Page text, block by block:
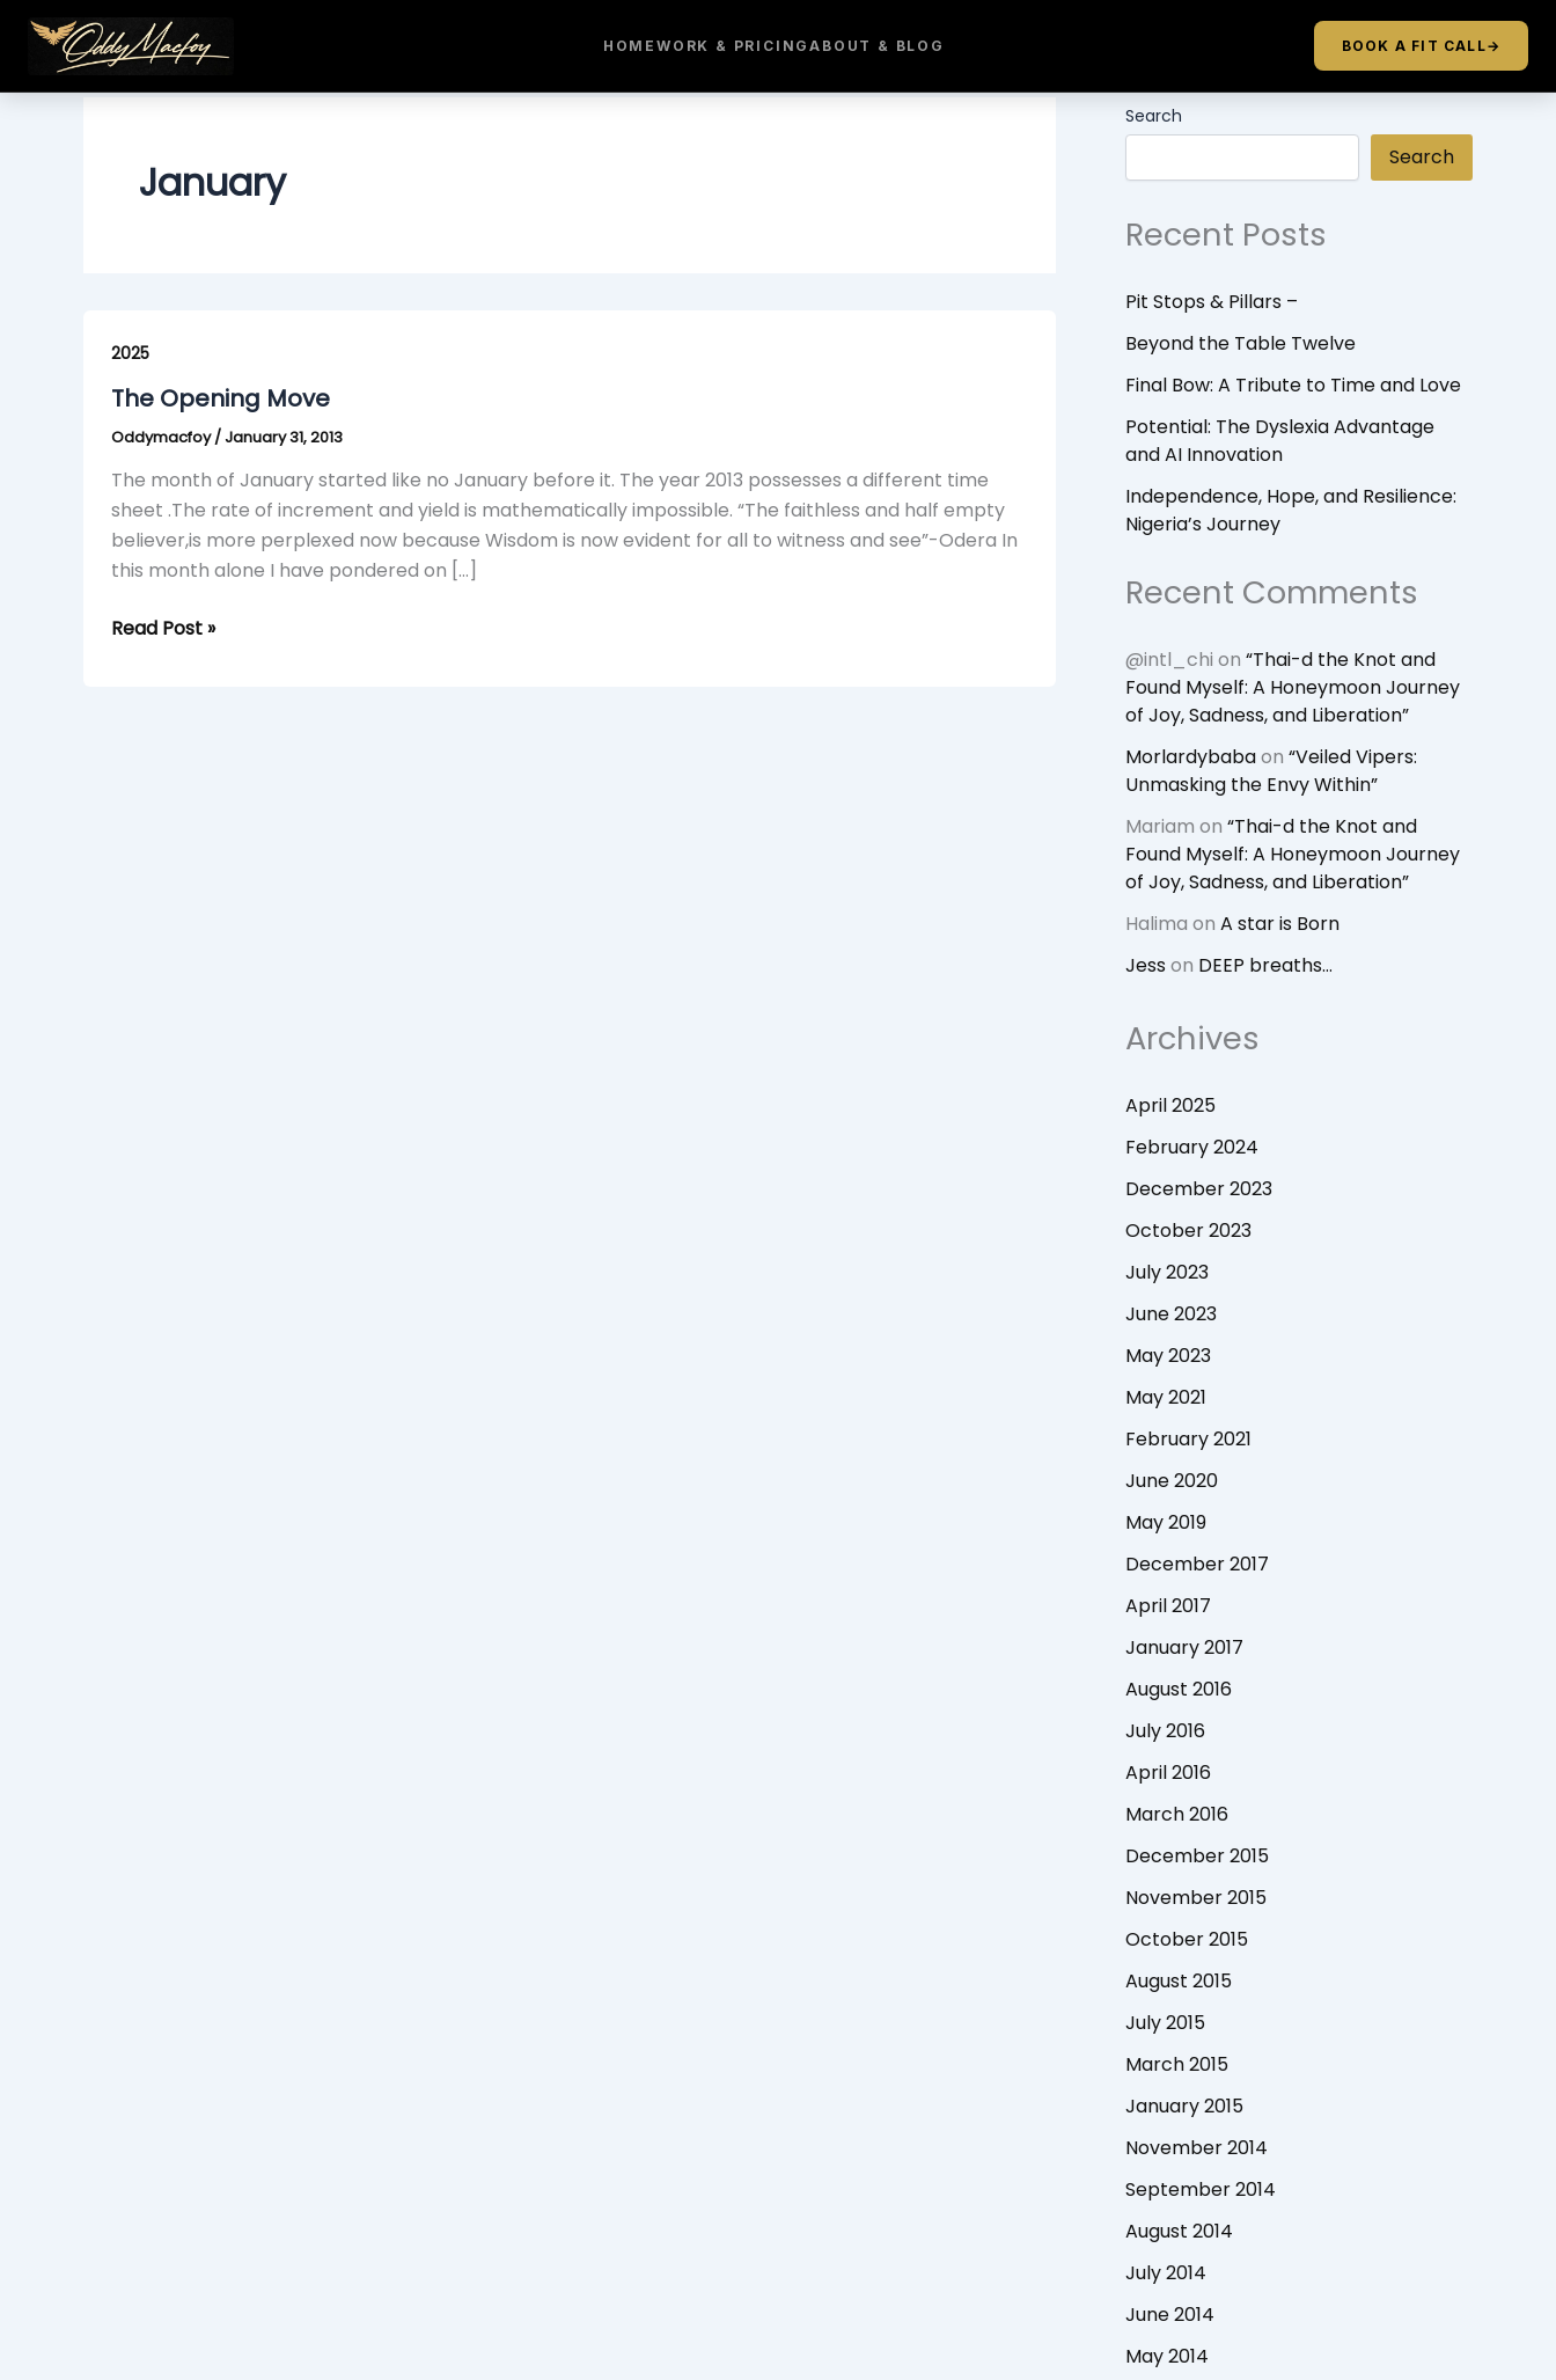
content
HOME WORK & PRICINGABOUT & BLOG BOOK A FIT CALL→
January
2025
The Opening Move
Oddymacfoy/January 31, 2013
The month of January started like no January before it. The year 2013 possesses a different time
sheet .The rate of increment and yield is mathematically impossible. “The faithless and half empty
believer,is more perplexed now because Wisdom is now evident for all to witness and see”-Odera In
this month alone I have pondered on […]
Opening
Move
Read Post »
Search
Search
Recent Posts
Pit Stops & Pillars –
Beyond the Table Twelve
Final Bow: A Tribute to Time and Love
Potential: The Dyslexia Advantage
and AI Innovation
Independence, Hope, and Resilience:
Nigeria’s Journey
Recent Comments
@intl_chi on “Thai-d the Knot and
Found Myself: A Honeymoon Journey
of Joy, Sadness, and Liberation”
Morlardybabaon “Veiled Vipers:
Unmasking the Envy Within”
Mariam on “Thai-d the Knot and
Found Myself: A Honeymoon Journey
of Joy, Sadness, and Liberation”
Halima on A star is Born
Jesson DEEP breaths…
Archives
April 2025
February 2024
December 2023
October 2023
July 2023
June 2023
May 2023
May 2021
February 2021
June 2020
May 2019
December 2017
April 2017
January 2017
August 2016
July 2016
April 2016
March 2016
December 2015
November 2015
October 2015
August 2015
July 2015
March 2015
January 2015
November 2014
September 2014
August 2014
July 2014
June 2014
May 2014